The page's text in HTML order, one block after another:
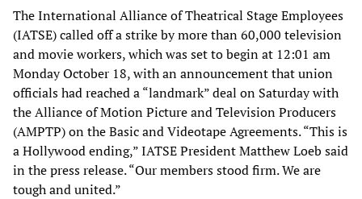
The International Alliance of Theatrical Stage Employees
(IATSE) called off a strike by more than 60,000 television
and movie workers, which was set to begin at 12:01 am
Monday October 18, with an announcement that union
officials had reached a “landmark” deal on Saturday with
the Alliance of Motion Picture and Television Producers
(AMPTP) on the Basic and Videotape Agreements. “This is
a Hollywood ending,” IATSE President Matthew Loeb said
in the press release. “Our members stood firm. We are
tough and united.”